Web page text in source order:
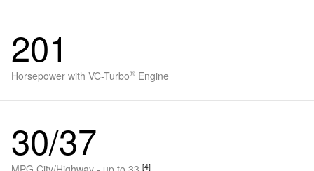
201
Horsepower with VC-Turbo® Engine
30/37
[4]